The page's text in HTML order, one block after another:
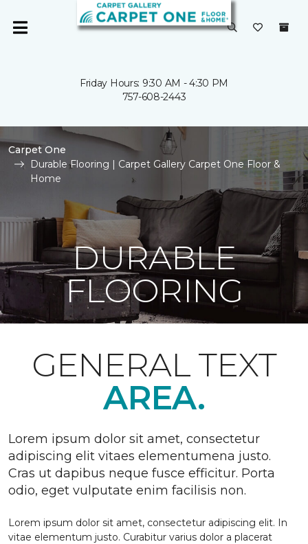
Friday Hours: 9:30 AM - 4:30 PM
757-608-2443
Carpet One
Durable Flooring | Carpet Gallery Carpet One Floor &
Home
DURABLE
FLOORING
GENERAL TEXT
AREA.
Lorem ipsum dolor sit amet, consectetur
adipiscing elit vitaes elementumena justo.
Cras ut dapibus neque fusce efficitur. Porta
odio, eget vulputate enim facilisis non.
Lorem ipsum dolor sit amet, consectetur adipiscing elit. In
vitae elementum justo. Curabitur varius dolor a placerat